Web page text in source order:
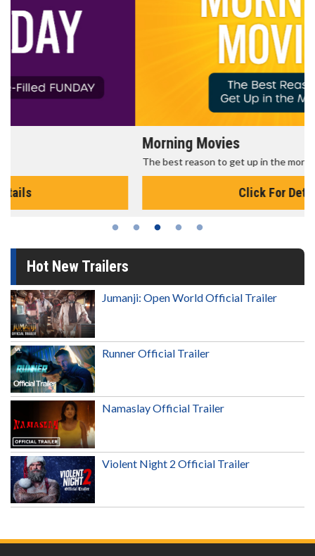
The best reason to get up in the morning!
Hot New Trailers
Jumanji: Open World Official Trailer
Runner Official Trailer
Namaslay Official Trailer
Violent Night 2 Official Trailer